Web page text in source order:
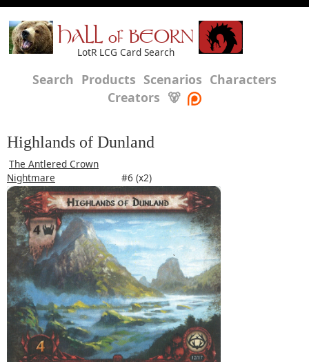
HALL of BEORN
LotR LCG Card Search
Search Products Scenarios Characters
Creators 🐻
Highlands of Dunland
The Antlered Crown
Nightmare
#6 (x2)